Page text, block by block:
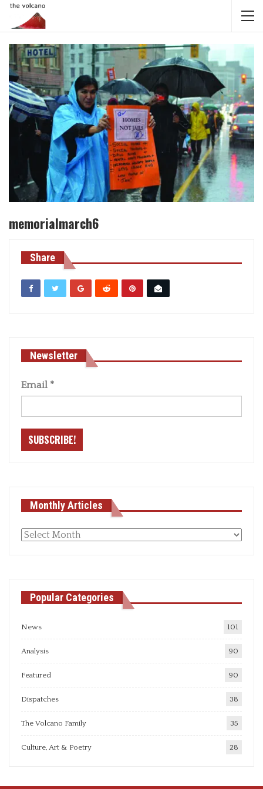
memorialmarch6
Share
Newsletter
Email *
Monthly Articles
Monthly
Popular Categories
News 101
Analysis 90
Featured 90
Dispatches 38
The Volcano Family 35
Culture, Art & Poetry 28